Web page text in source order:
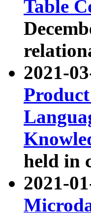
Table
2021-
held in
2021-